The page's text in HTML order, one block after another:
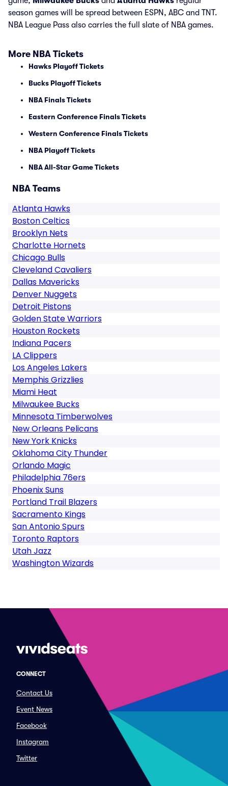
season games will be spread between ESPN, ABC and TNT.
NBA League Pass also carries the full slate of NBA games.
More NBA Tickets
Hawks Playoff Tickets
Bucks Playoff Tickets
NBA Finals Tickets
Eastern Conference Finals Tickets
Western Conference Finals Tickets
NBA Playoff Tickets
NBA All-Star Game Tickets
NBA Teams
Atlanta Hawks
Boston Celtics
Brooklyn Nets
Charlotte Hornets
Chicago Bulls
Cleveland Cavaliers
Dallas Mavericks
Denver Nuggets
Detroit Pistons
Golden State Warriors
Houston Rockets
Indiana Pacers
LA Clippers
Los Angeles Lakers
Memphis Grizzlies
Miami Heat
Milwaukee Bucks
Minnesota Timberwolves
New Orleans Pelicans
New York Knicks
Oklahoma City Thunder
Orlando Magic
Philadelphia 76ers
Phoenix Suns
Portland Trail Blazers
Sacramento Kings
San Antonio Spurs
Toronto Raptors
Utah Jazz
Washington Wizards
CONNECT
Contact Us
Event News
Facebook
Instagram
Twitter